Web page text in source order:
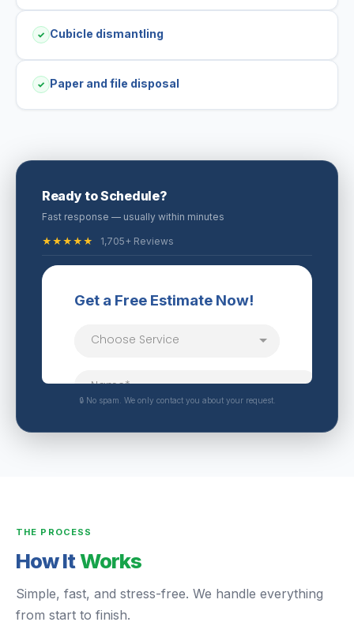
✓ Cubicle dismantling
✓ Paper and file disposal
Ready to Schedule?
Fast response — usually within minutes
★★★★★ 1,705+ Reviews
🔒 No spam. We only contact you about your request.
THE PROCESS
How ItWorks
Simple, fast, and stress-free. We handle everything
from start to finish.